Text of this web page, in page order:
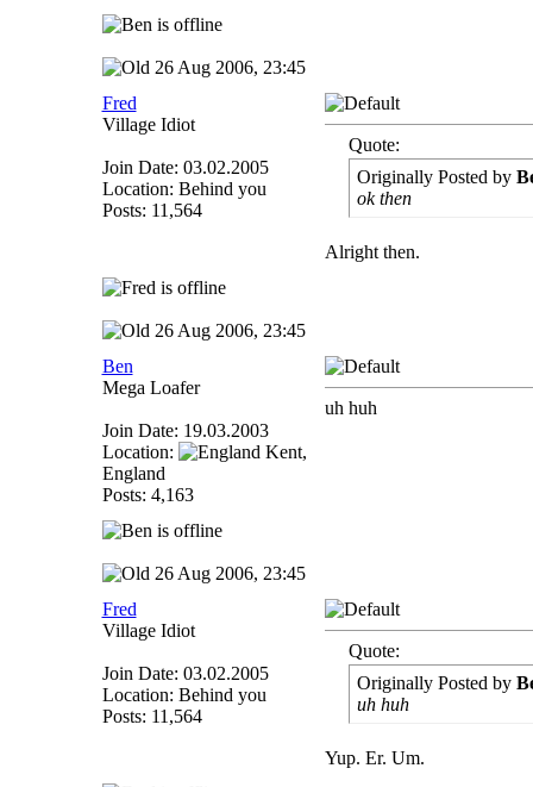
26 Aug 2006, 23:45
Fred
Village Idiot
Join Date: 03.02.2005
Location: Behind you
Posts: 11,564
Quote:
Originally Posted by
ok then
Alright then.
26 Aug 2006, 23:45
Ben
Mega Loafer
Join Date: 19.03.2003
Location:
Kent,
England
Posts: 4,163
uh huh
26 Aug 2006, 23:45
Fred
Village Idiot
Join Date: 03.02.2005
Location: Behind you
Posts: 11,564
Quote:
Originally Posted by
uh huh
Yup. Er. Um.